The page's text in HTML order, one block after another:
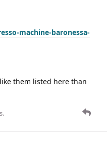
machine-baronessa-
them listed here than